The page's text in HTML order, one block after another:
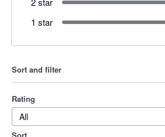
1 star
Sort and filter
Rating
All